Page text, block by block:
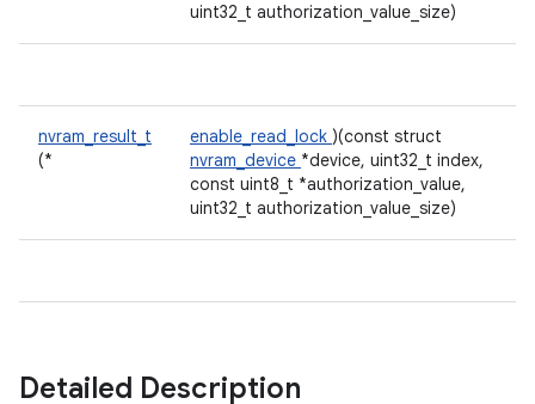
uint32_t authorization_value_size)
nvram_result_t
(*
enable_read_lock )(const struct
nvram_device *device, uint32_t index,
const uint8_t *authorization_value,
uint32_t authorization_value_size)
Detailed Description